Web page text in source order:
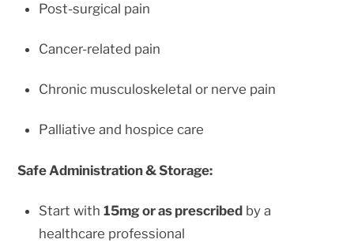
Post-surgical pain
Cancer-related pain
Chronic musculoskeletal or nerve pain
Palliative and hospice care
Safe Administration & Storage:
Start with15mg or as prescribed by a
healthcare professional